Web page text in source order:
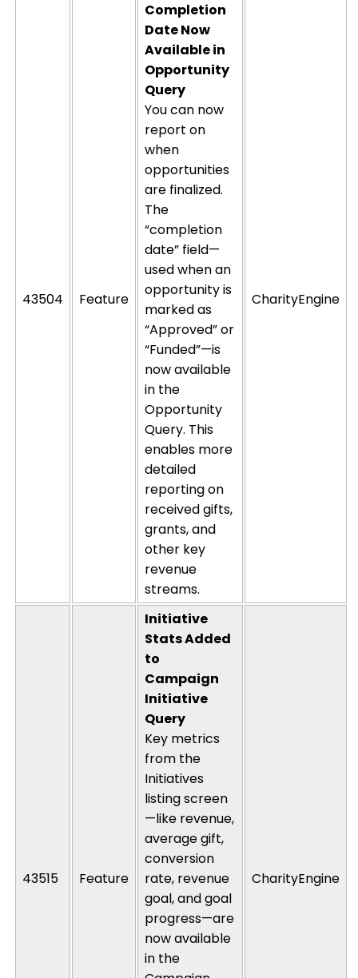
43504 Feature
Completion
Date Now
Available in
Opportunity
Query
You can now
report on
when
opportunities
are finalized.
The
“completion
date” field—
used when an
opportunity is
marked as
“Approved” or
“Funded”—is
now available
in the
Opportunity
Query. This
enables more
detailed
reporting on
received gifts,
grants, and
other key
revenue
streams.
CharityEngine
43515 Feature
Initiative
Stats Added
to
Campaign
Initiative
Query
Key metrics
from the
Initiatives
listing screen
—like revenue,
average gift,
conversion
rate, revenue
goal, and goal
progress—are
now available
in the
CharityEngine